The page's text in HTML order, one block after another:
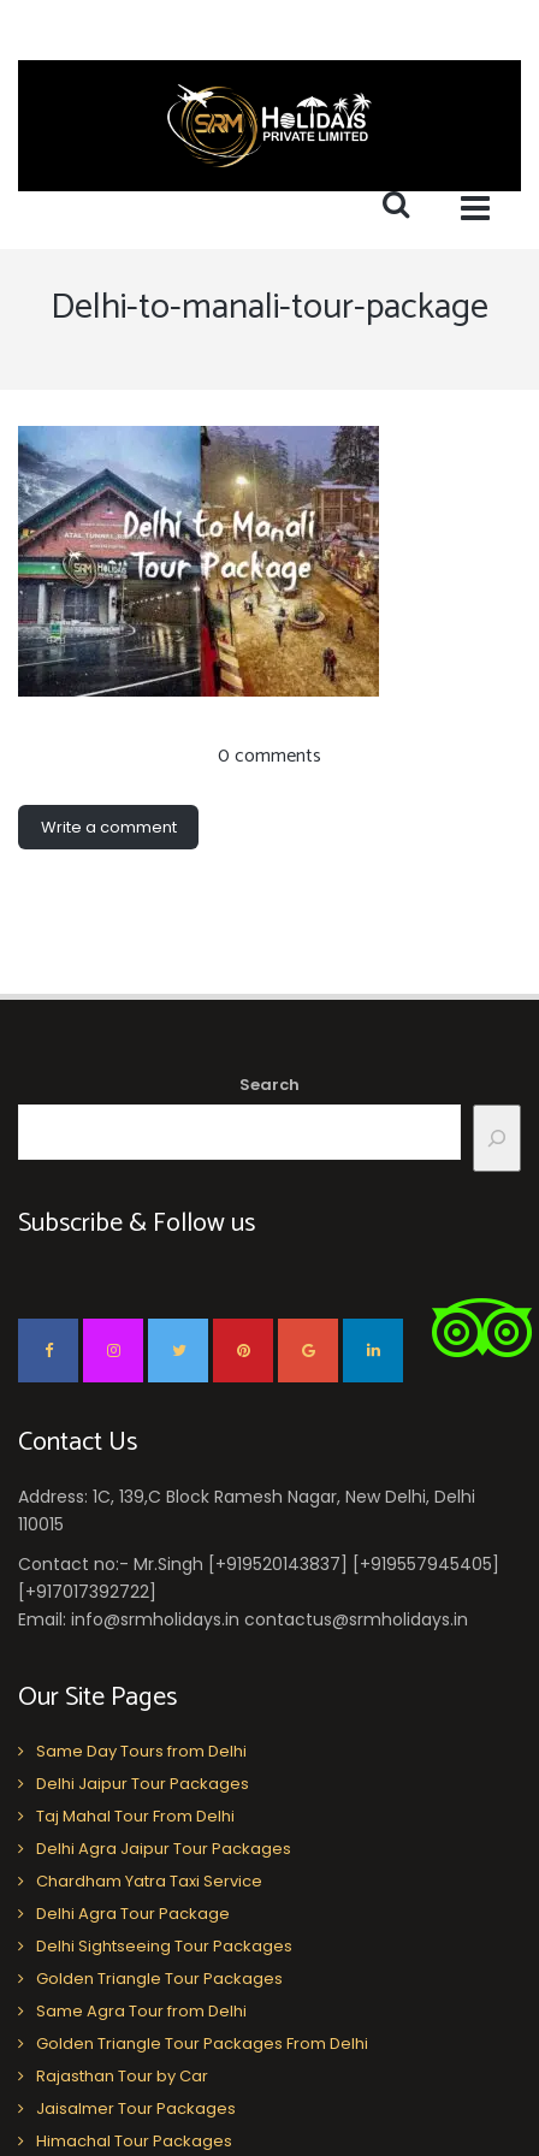
Delhi-to-manali-tour-package
0 comments
Write a comment
Search
Subscribe & Follow us
Contact Us
Address: 1C, 139,C Block Ramesh Nagar, New Delhi, Delhi
110015
Contact no:- Mr.Singh [+919520143837] [+919557945405]
[+917017392722]
Email: info@srmholidays.in contactus@srmholidays.in
Our Site Pages
Same Day Tours from Delhi
Delhi Jaipur Tour Packages
Taj Mahal Tour From Delhi
Delhi Agra Jaipur Tour Packages
Chardham Yatra Taxi Service
Delhi Agra Tour Package
Delhi Sightseeing Tour Packages
Golden Triangle Tour Packages
Same Agra Tour from Delhi
Golden Triangle Tour Packages From Delhi
Rajasthan Tour by Car
Jaisalmer Tour Packages
Himachal Tour Packages